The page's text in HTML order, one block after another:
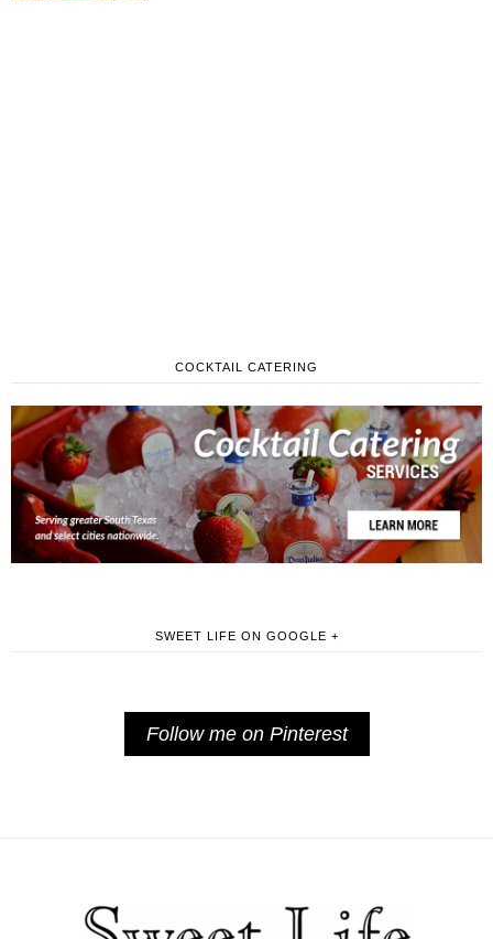
COCKTAIL CATERING
SWEET LIFE ON GOOGLE +
Follow me on Pinterest